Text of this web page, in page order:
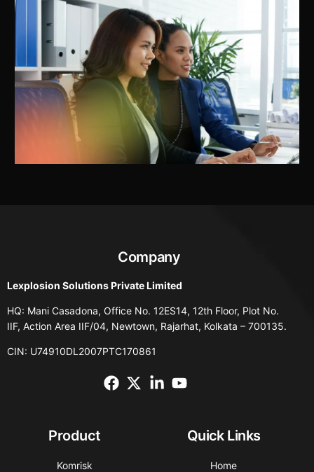
Company
Lexplosion Solutions Private Limited
HQ: Mani Casadona, Office No. 12ES14, 12th Floor, Plot No.
IIF, Action Area IIF/04, Newtown, Rajarhat, Kolkata – 700135.
CIN: U74910DL2007PTC170861
Product
Komrisk
Quick Links
Home